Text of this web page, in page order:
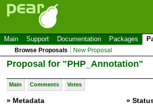
Main Support Documentation Packages
Browse Proposals New Proposal
Proposal for "PHP_Annotation"
Main Comments Votes
» Metadata »